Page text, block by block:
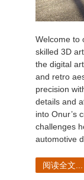
Welcome to
skilled 3D
the digital
and retro
precision
details and
into Onur’s
challenges
automotive
阅读全文...